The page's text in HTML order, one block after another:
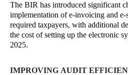
The BIR has introduced significant
implementation of e-invoicing and e-
required taxpayers, with additional
the cost of setting up the electronic
2025.
IMPROVING AUDIT